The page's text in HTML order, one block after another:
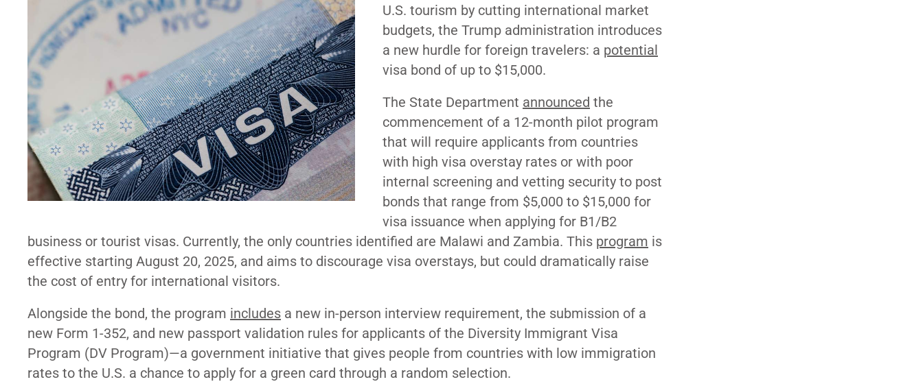
U.S. tourism by cutting international market
budgets, the Trump administration introduces
a new hurdle for foreign travelers: a potential
visa bond of up to $15,000.
The State Department announced the
commencement of a 12-month pilot program
that will require applicants from countries
with high visa overstay rates or with poor
internal screening and vetting security to post
bonds that range from $5,000 to $15,000 for
visa issuance when applying for B1/B2
business or tourist visas. Currently, the only countries identified are Malawi and Zambia. This program is
effective starting August 20, 2025, and aims to discourage visa overstays, but could dramatically raise
the cost of entry for international visitors.
Alongside the bond, the program includes a new in-person interview requirement, the submission of a
new Form 1-352, and new passport validation rules for applicants of the Diversity Immigrant Visa
Program (DV Program)—a government initiative that gives people from countries with low immigration
rates to the U.S. a chance to apply for a green card through a random selection.